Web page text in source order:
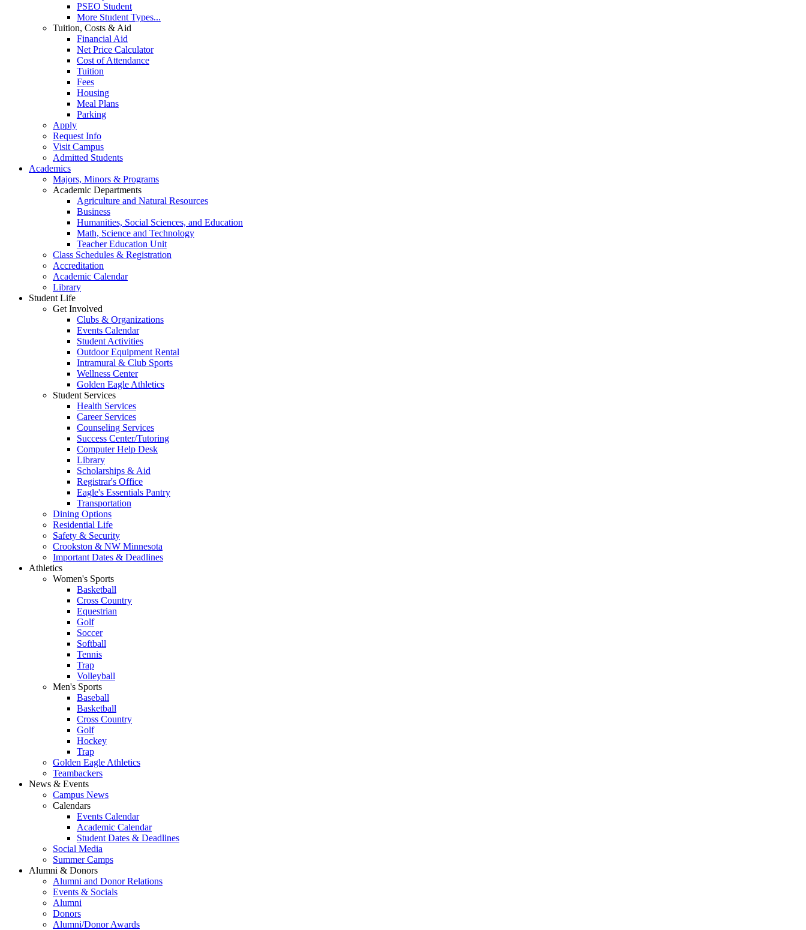
PSEO Student
More Student Types...
Tuition, Costs & Aid
Financial Aid
Net Price Calculator
Cost of Attendance
Tuition
Fees
Housing
Meal Plans
Parking
Apply
Request Info
Visit Campus
Admitted Students
Academics
Majors, Minors & Programs
Academic Departments
Agriculture and Natural Resources
Business
Humanities, Social Sciences, and Education
Math, Science and Technology
Teacher Education Unit
Class Schedules & Registration
Accreditation
Academic Calendar
Library
Student Life
Get Involved
Clubs & Organizations
Events Calendar
Student Activities
Outdoor Equipment Rental
Intramural & Club Sports
Wellness Center
Golden Eagle Athletics
Student Services
Health Services
Career Services
Counseling Services
Success Center/Tutoring
Computer Help Desk
Library
Scholarships & Aid
Registrar's Office
Eagle's Essentials Pantry
Transportation
Dining Options
Residential Life
Safety & Security
Crookston & NW Minnesota
Important Dates & Deadlines
Athletics
Women's Sports
Basketball
Cross Country
Equestrian
Golf
Soccer
Softball
Tennis
Trap
Volleyball
Men's Sports
Baseball
Basketball
Cross Country
Golf
Hockey
Trap
Golden Eagle Athletics
Teambackers
News & Events
Campus News
Calendars
Events Calendar
Academic Calendar
Student Dates & Deadlines
Social Media
Summer Camps
Alumni & Donors
Alumni and Donor Relations
Events & Socials
Alumni
Donors
Alumni/Donor Awards